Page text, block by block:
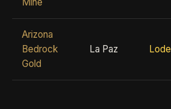
Arizona
Bedrock
Gold
La Paz Lode